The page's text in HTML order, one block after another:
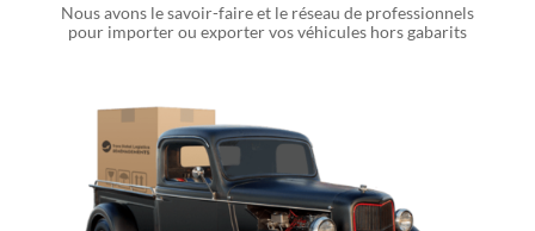
Nous avons le savoir-faire et le réseau de professionnels
pour importer ou exporter vos véhicules hors gabarits